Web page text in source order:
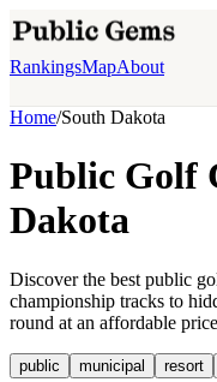
RankingsMapAbout
Home/South Dakota
Public Golf
Dakota
Discover the best public
championship tracks to
round at an affordable
public municipal resort